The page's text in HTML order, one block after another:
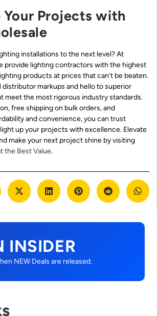
Projects with
installations to the next level? At
provide lighting contractors with the highest
products at prices that can’t be beaten.
distributor markups and hello to superior
meet the most rigorous industry standards.
free shipping on bulk orders, and
and convenience, you can trust
up your projects with excellence. Elevate
make your next project shine by visiting
the Best Value.
INSIDER
NEW Deals are released.